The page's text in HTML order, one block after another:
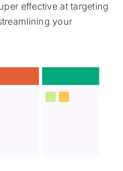
effective at targeting
your